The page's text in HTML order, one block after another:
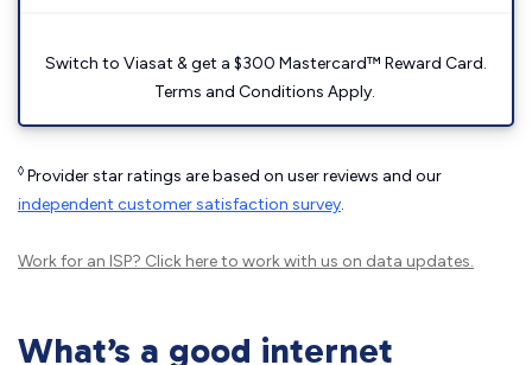
Switch to Viasat & get a $300 Mastercard™ Reward Card.
Terms and Conditions Apply.
◊ Provider star ratings are based on user reviews and our
independent customer satisfaction survey.
Work for an ISP? Click hereto work with us on data updates.
What’s a good internet